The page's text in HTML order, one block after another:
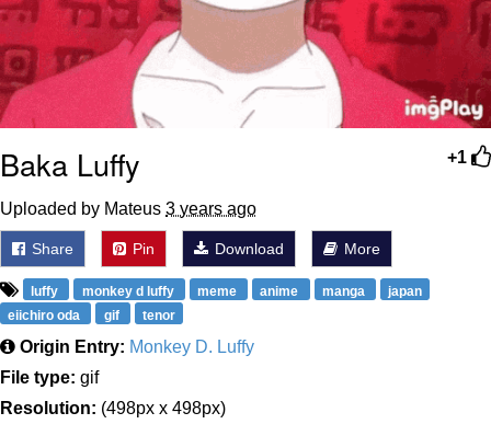
+1
Baka Luffy
Uploaded by Mateus 3 years ago
Share Pin Download More
luffy monkey d luffy meme anime manga
japan
eiichiro oda
gif tenor
Origin Entry: Monkey D. Luffy
File type: gif
Resolution: (498px x 498px)